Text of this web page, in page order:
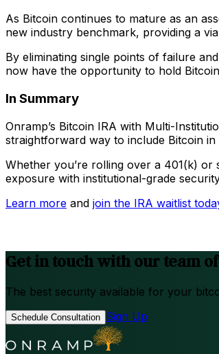
As Bitcoin continues to mature as an
new industry benchmark, providing a
By eliminating single points of failure
now have the opportunity to hold
In Summary
Onramp’s Bitcoin IRA with Multi-
straightforward way to include Bitcoin
Whether you’re rolling over a 401(k)
exposure with institutional-grade
Learn more and join the IRA waitlist
Get in touch with our team
The best security available for your
Schedule Consultation Sign Up